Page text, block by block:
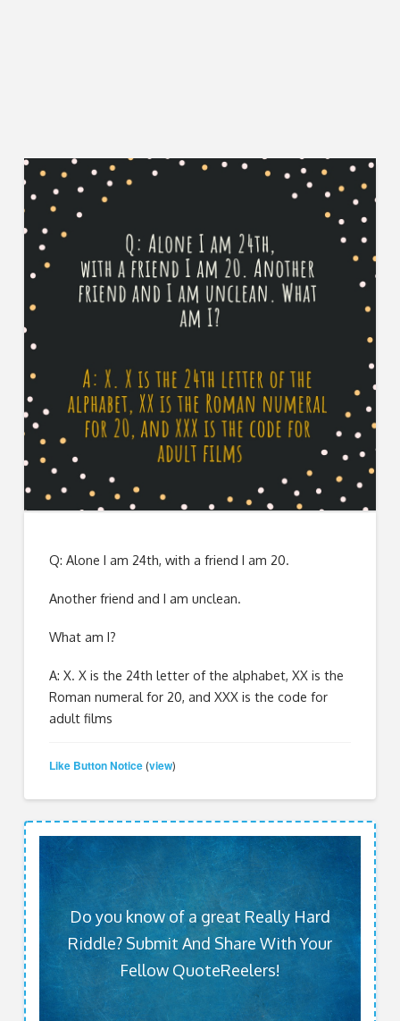
Q: Alone I am 24th, with a friend I am 20.
Another friend and I am unclean.
What am I?
A: X. X is the 24th letter of the alphabet, XX is the
Roman numeral for 20, and XXX is the code for
adult films
Like Button Notice (view)
Do you know of a great Really Hard
Riddle? Submit And Share With Your
Fellow QuoteReelers!